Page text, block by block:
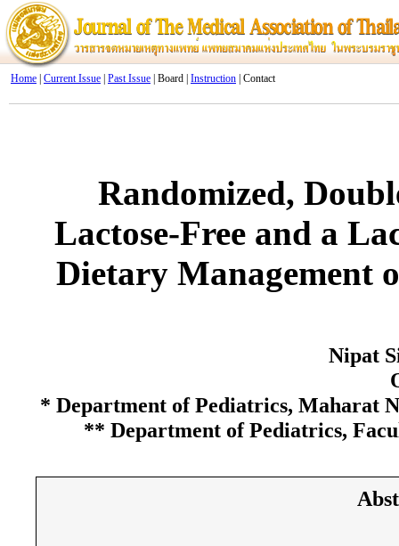
Home Current Issue Past Issue | Board | Instruction | Contact
Randomized,
Lactose-Free and a
Dietary Management
Nipat
* Department of Pediatrics, Maharat
** Department of Pediatrics,